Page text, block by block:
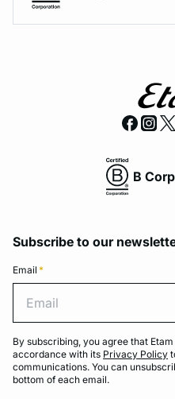
B
Subscribe to our
Email *
By subscribing, you agree that
accordance with its Privacy Policy
communications. You can
bottom of each email.